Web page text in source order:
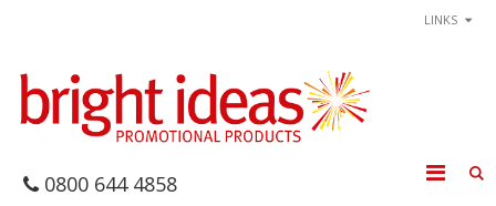
LINKS
0800 644 4858